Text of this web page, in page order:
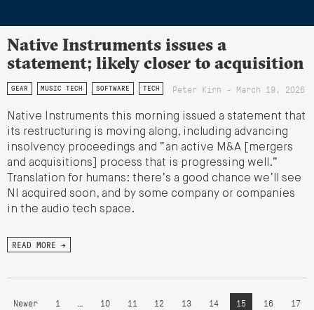
Native Instruments issues a
statement; likely closer to acquisition
GEAR MUSIC TECH SOFTWARE TECH Peter Kirn - March 19, 2026
Native Instruments this morning issued a statement that
its restructuring is moving along, including advancing
insolvency proceedings and “an active M&A [mergers
and acquisitions] process that is progressing well.”
Translation for humans: there’s a good chance we’ll see
NI acquired soon, and by some company or companies
in the audio tech space.
READ MORE →
Newer 1 10 11 12 13 14 15 16
17